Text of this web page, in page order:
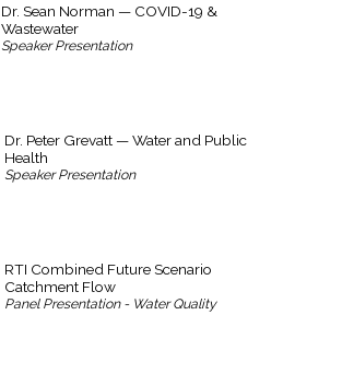
Dr. Sean Norman — COVID-19 &
Wastewater
Speaker Presentation
Dr. Peter Grevatt — Water and Public
Health
Speaker Presentation
RTI Combined Future Scenario
Catchment Flow
Panel Presentation - Water Quality